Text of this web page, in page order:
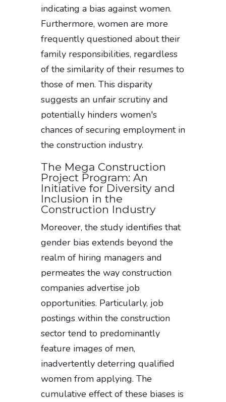
indicating a bias against women.
Furthermore, women are more
frequently questioned about their
family responsibilities, regardless
of the similarity of their resumes to
those of men. This disparity
suggests an unfair scrutiny and
potentially hinders women's
chances of securing employment in
the construction industry.
The Mega Construction
Project Program: An
Initiative for Diversity and
Inclusion in the
Construction Industry
Moreover, the study identifies that
gender bias extends beyond the
realm of hiring managers and
permeates the way construction
companies advertise job
opportunities. Particularly, job
postings within the construction
sector tend to predominantly
feature images of men,
inadvertently deterring qualified
women from applying. The
cumulative effect of these biases is